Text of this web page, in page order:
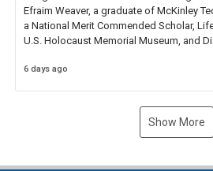
Efraim Weaver, a graduate of McKinley
a National Merit Commended Scholar,
U.S. Holocaust Memorial Museum, and
6 days ago
Show More